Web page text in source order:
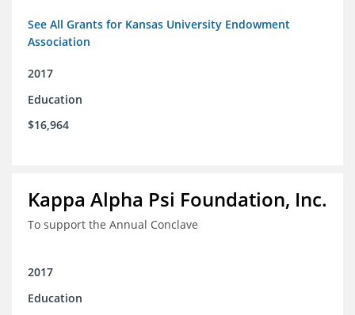
See All Grants for Kansas University Endowment
Association
2017
Education
$16,964
Kappa Alpha Psi Foundation, Inc.
To support the Annual Conclave
2017
Education